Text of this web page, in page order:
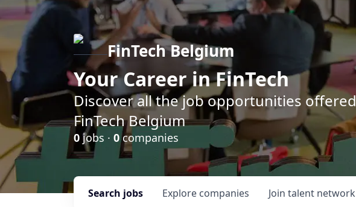
FinTech Belgium
Your Career in FinTech
Discover all the job opportunities
FinTech Belgium
0 jobs · 0companies
Search jobs Explore companies Join talent network